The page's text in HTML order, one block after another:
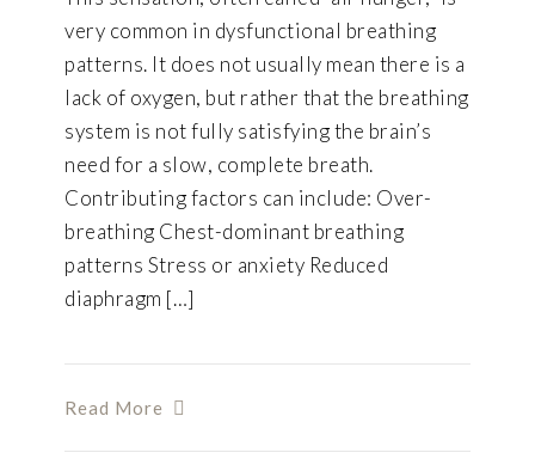
very common in dysfunctional breathing
patterns. It does not usually mean there is a
lack of oxygen, but rather that the breathing
system is not fully satisfying the brain’s
need for a slow, complete breath.
Contributing factors can include: Over-
breathing Chest-dominant breathing
patterns Stress or anxiety Reduced
diaphragm […]
Read More